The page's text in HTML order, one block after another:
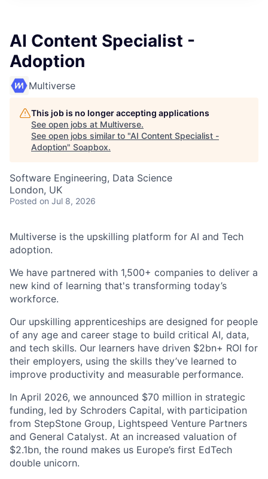
AI Content Specialist -
Adoption
Multiverse
This job is no longer accepting applications
See open jobs at Multiverse.
See open jobs similar to "AI Content Specialist -
Adoption" Soapbox.
Software Engineering, Data Science
London, UK
Posted on Jul 8, 2026
Multiverse is the upskilling platform for AI and Tech
adoption.
We have partnered with 1,500+ companies to deliver a
new kind of learning that's transforming today’s
workforce.
Our upskilling apprenticeships are designed for people
of any age and career stage to build critical AI, data,
and tech skills. Our learners have driven $2bn+ ROI for
their employers, using the skills they’ve learned to
improve productivity and measurable performance.
In April 2026, we announced $70 million in strategic
funding, led by Schroders Capital, with participation
from StepStone Group, Lightspeed Venture Partners
and General Catalyst. At an increased valuation of
$2.1bn, the round makes us Europe’s first EdTech
double unicorn.